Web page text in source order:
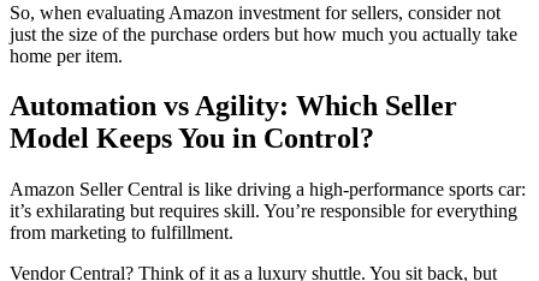
So, when evaluating Amazon investment for sellers, consider not
just the size of the purchase orders but how much you actually take
home per item.
Automation vs Agility: Which Seller
Model Keeps You in Control?
Amazon Seller Central is like driving a high-performance sports car:
it’s exhilarating but requires skill. You’re responsible for everything
from marketing to fulfillment.
Vendor Central? Think of it as a luxury shuttle. You sit back, but